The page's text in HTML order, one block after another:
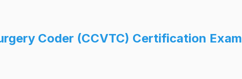
Coder (CCVTC) Certification Exam